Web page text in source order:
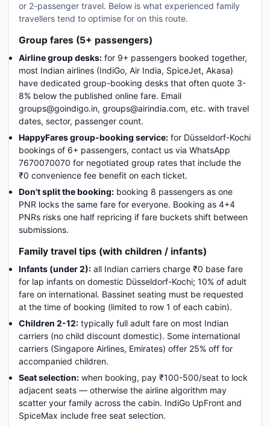
or 2-passenger travel. Below is what experienced family
travellers tend to optimise for on this route.
Group fares (5+ passengers)
Airline group desks: for 9+ passengers booked together,
most Indian airlines (IndiGo, Air India, SpiceJet, Akasa)
have dedicated group-booking desks that often quote 3-
8% below the published online fare. Email
groups@goindigo.in, groups@airindia.com, etc. with travel
dates, sector, passenger count.
HappyFares group-booking service: for Düsseldorf-Kochi
bookings of 6+ passengers, contact us via WhatsApp
7670070070 for negotiated group rates that include the
₹0 convenience fee benefit on each ticket.
Don't split the booking: booking 8 passengers as one
PNR locks the same fare for everyone. Booking as 4+4
PNRs risks one half repricing if fare buckets shift between
submissions.
Family travel tips (with children / infants)
Infants (under 2): all Indian carriers charge ₹0 base fare
for lap infants on domestic Düsseldorf-Kochi; 10% of adult
fare on international. Bassinet seating must be requested
at the time of booking (limited to row 1 of each cabin).
Children 2-12: typically full adult fare on most Indian
carriers (no child discount domestic). Some international
carriers (Singapore Airlines, Emirates) offer 25% off for
accompanied children.
Seat selection: when booking, pay ₹100-500/seat to lock
adjacent seats — otherwise the airline algorithm may
scatter your family across the cabin. IndiGo UpFront and
SpiceMax include free seat selection.